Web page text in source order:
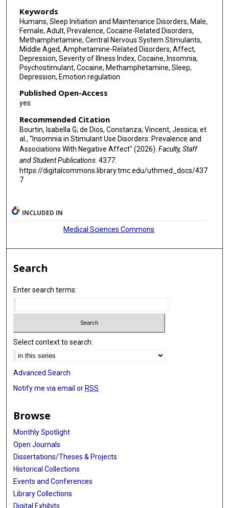
Keywords
Humans, Sleep Initiation and Maintenance Disorders, Male,
Female, Adult, Prevalence, Cocaine-Related Disorders,
Methamphetamine, Central Nervous System Stimulants,
Middle Aged, Amphetamine-Related Disorders, Affect,
Depression, Severity of Illness Index, Cocaine, Insomnia,
Psychostimulant, Cocaine, Methamphetamine, Sleep,
Depression, Emotion regulation
Published Open-Access
yes
Recommended Citation
Bourtin, Isabella G; de Dios, Constanza; Vincent, Jessica; et
al., "Insomnia in Stimulant Use Disorders: Prevalence and
Associations With Negative Affect" (2026). Faculty, Staff
and Student Publications. 4377.
https://digitalcommons.library.tmc.edu/uthmed_docs/437
7
INCLUDED IN
Medical Sciences Commons
Search
Enter search terms:
Select context to search:
Advanced Search
Notify me via email or RSS
Browse
Monthly Spotlight
Open Journals
Dissertations/Theses & Projects
Historical Collections
Events and Conferences
Library Collections
Digital Exhibits